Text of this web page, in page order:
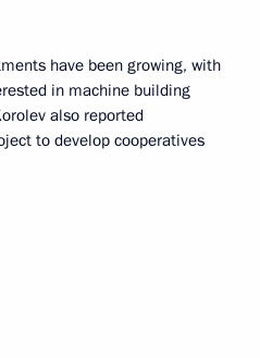
have been growing, with
in machine building
also reported
to develop cooperatives